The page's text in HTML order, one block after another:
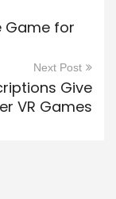
Game for
Next Post
Give
VR Games